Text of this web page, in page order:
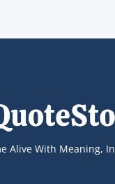
Alive With Meaning,